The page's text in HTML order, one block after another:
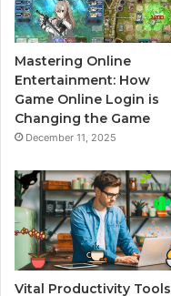
Mastering Online
Entertainment: How
Game Online Login is
Changing the Game
December 11, 2025
Vital Productivity Tools